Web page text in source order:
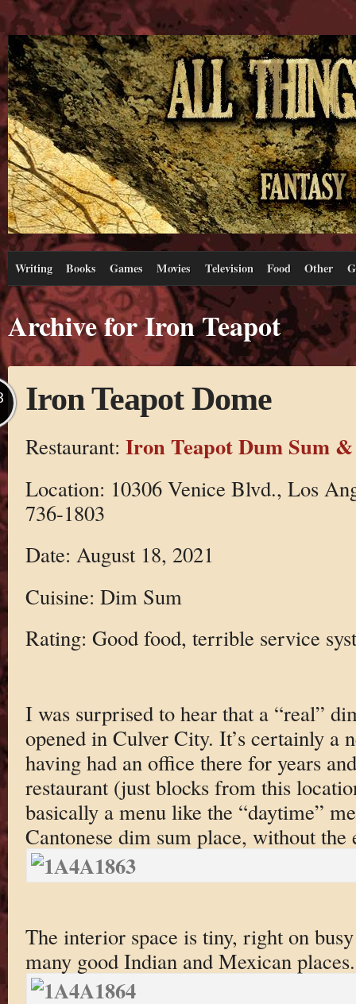
Writing Books Games Movies Television Food Other
Archive for Iron Teapot
Iron Teapot Dome
Restaurant: Iron Teapot Dum Sum
Location: 10306 Venice Blvd., Los
736-1803
Date: August 18, 2021
Cuisine: Dim Sum
Rating: Good food, terrible service
I was surprised to hear that a “real”
opened in Culver City. It’s certainly a
having had an office there for years
restaurant (just blocks from this
basically a menu like the “daytime”
Cantonese dim sum place, without the
The interior space is tiny, right on
many good Indian and Mexican places.